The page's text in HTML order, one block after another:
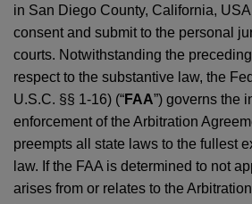
in San Diego County, California,
consent and submit to the personal
courts. Notwithstanding the
respect to the substantive law, the
U.S.C. §§ 1-16) (“FAA”) governs the
enforcement of the Arbitration
preempts all state laws to the fullest
law. If the FAA is determined to not
arises from or relates to the